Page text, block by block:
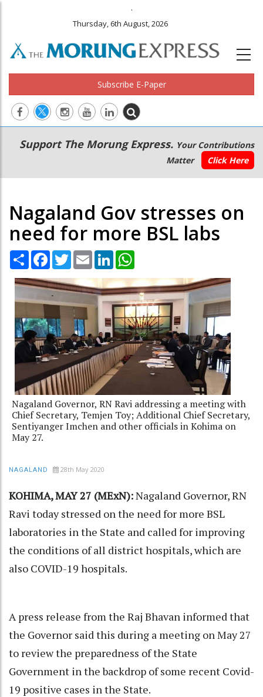
.
Thursday, 6th August, 2026
Subscribe E-Paper
Main
navigation
Secondary
Menu
Support The Morung Express. Your Contributions
Matter
Click Here
Nagaland Gov stresses on
need for more BSL labs
Share Facebook
TwitterEmail LinkedIn
Nagaland Governor, RN Ravi addressing a meeting with
Chief Secretary, Temjen Toy; Additional Chief Secretary,
Sentiyanger Imchen and other officials in Kohima on
May 27.
NAGALAND 28th May 2020
KOHIMA, MAY 27 (MExN):Nagaland Governor, RN
Ravi today stressed on the need for more BSL
laboratories in the State and called for improving
the conditions of all district hospitals, which are
also COVID-19 hospitals.
A press release from the Raj Bhavan informed that
the Governor said this during a meeting on May 27
to review the preparedness of the State
Government in the backdrop of some recent Covid-
19 positive cases in the State.